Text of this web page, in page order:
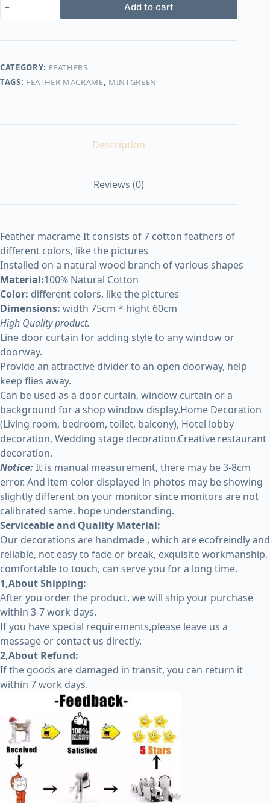
macrame
quantity
Add to cart
CATEGORY: FEATHERS
TAGS: FEATHER MACRAME, MINTGREEN
Description
Reviews (0)
Feather macrame It consists of 7 cotton feathers of
different colors, like the pictures
Installed on a natural wood branch of various shapes
Material:100% Natural Cotton
Color: different colors, like the pictures
Dimensions: width 75cm * hight 60cm
High Quality product.
Line door curtain for adding style to any window or
doorway.
Provide an attractive divider to an open doorway, help
keep flies away.
Can be used as a door curtain, window curtain or a
background for a shop window display.Home Decoration
(Living room, bedroom, toilet, balcony), Hotel lobby
decoration, Wedding stage decoration.Creative restaurant
decoration.
Notice:It is manual measurement, there may be 3-8cm
error. And item color displayed in photos may be showing
slightly different on your monitor since monitors are not
calibrated same. hope understanding.
Serviceable and Quality Material:
Our decorations are handmade , which are ecofreindly and
reliable, not easy to fade or break, exquisite workmanship,
comfortable to touch, can serve you for a long time.
1,About Shipping:
After you order the product, we will ship your purchase
within 3-7 work days.
If you have special requirements,please leave us a
message or contact us directly.
2,About Refund:
If the goods are damaged in transit, you can return it
within 7 work days.